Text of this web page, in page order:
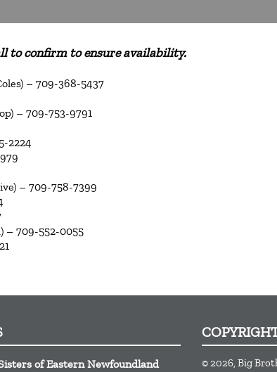
to confirm to ensure availability.
– 709-368-5437
– 709-753-9791
2224
– 709-758-7399
– 709-552-0055
of Eastern Newfoundland
© 2026, Big